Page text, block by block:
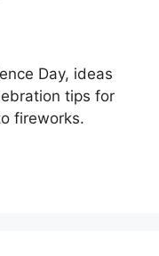
Day, ideas
tips for
fireworks.